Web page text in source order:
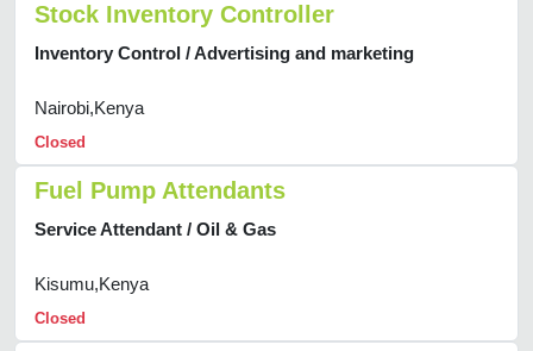
Stock Inventory Controller
Inventory Control / Advertising and marketing
Nairobi,Kenya
Closed
Fuel Pump Attendants
Service Attendant / Oil & Gas
Kisumu,Kenya
Closed